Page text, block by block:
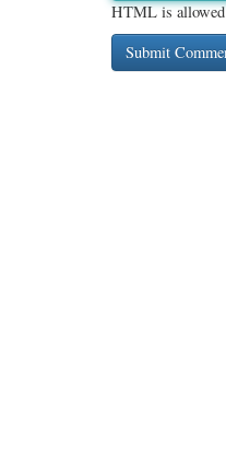
HTML is allowed